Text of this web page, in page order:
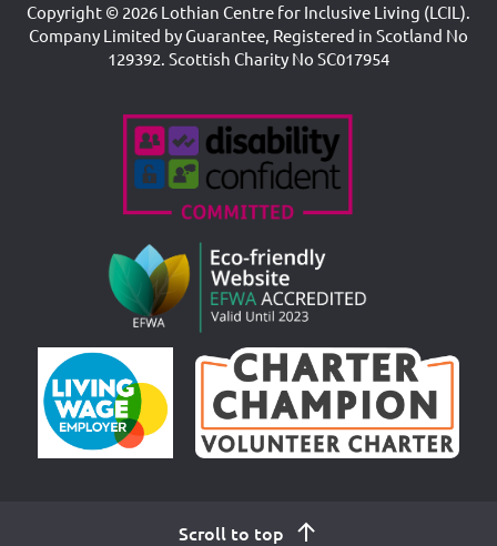
Copyright © 2026 Lothian Centre for Inclusive Living (LCIL).
Company Limited by Guarantee, Registered in Scotland No
129392. Scottish Charity No SC017954
Accreditations
Scroll to top